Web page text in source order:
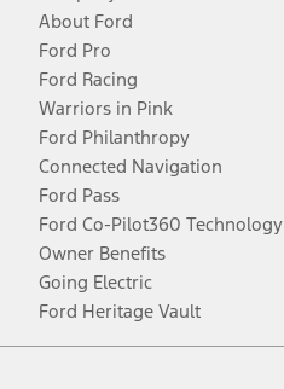
About Ford
Ford Pro
Ford Racing
Warriors in Pink
Ford Philanthropy
Connected Navigation
Ford Pass
Ford Co-Pilot360 Technology
Owner Benefits
Going Electric
Ford Heritage Vault
Facebook
TwitterYoutubeInstagram
Threads
TikTok